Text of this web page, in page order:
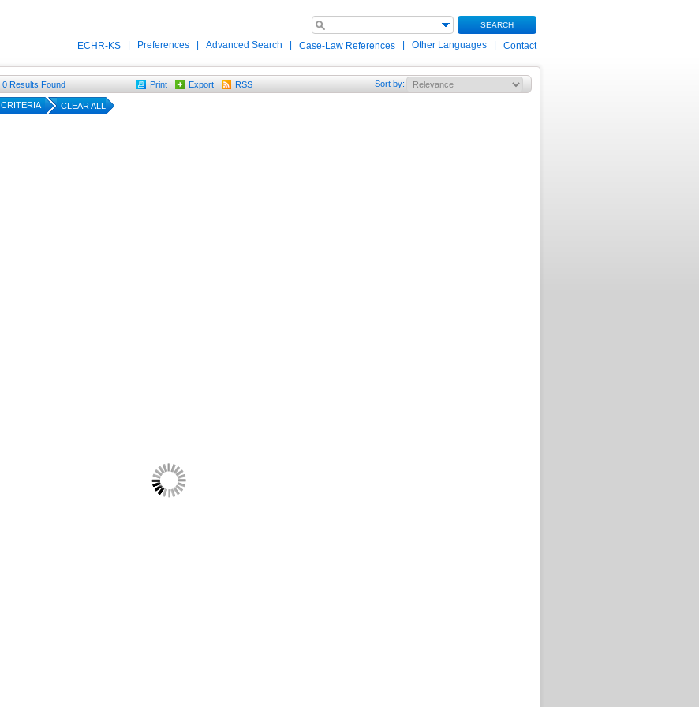
SEARCH
ECHR-KS Preferences Advanced Search Case-Law References Other Languages Contact
0 Results Found Print Export RSS Sort by:
CRITERIA CLEAR ALL